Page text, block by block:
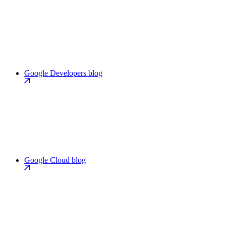
Google Developers blog
Google Cloud blog